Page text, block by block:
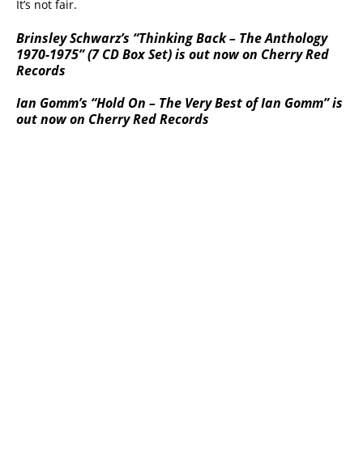
It’s not fair.
Brinsley Schwarz’s “Thinking Back – The Anthology
1970-1975” (7 CD Box Set) is out now on Cherry Red
Records
Ian Gomm’s “Hold On – The Very Best of Ian Gomm” is
out now on Cherry Red Records